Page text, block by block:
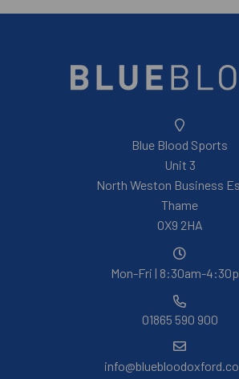
Blue Blood Sports
Unit 3
North Weston Business
Thame
OX9 2HA
Mon-Fri | 8:30am-
01865 590 900